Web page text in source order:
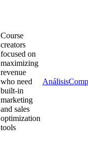
Course
creators
focused on
maximizing
revenue
who need
built-in
marketing
and sales
optimization
tools
Análisis